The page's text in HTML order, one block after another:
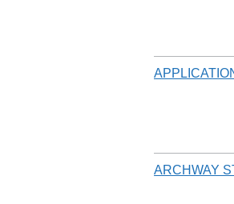
ARCHWAY